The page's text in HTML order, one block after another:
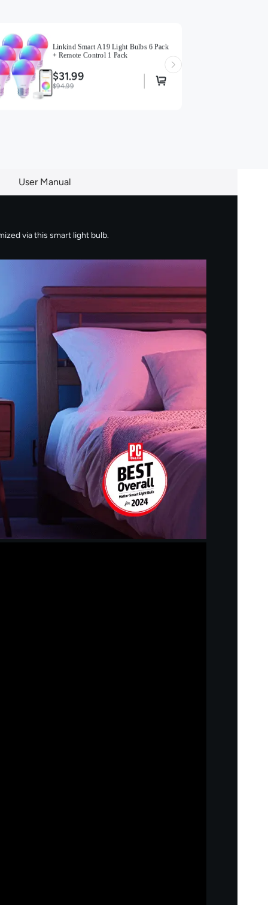
Linkind Smart A19 Light Bulbs 6 Pack
+ Remote Control 1 Pack
$31.99
$94.99
User Manual
via this smart light bulb.